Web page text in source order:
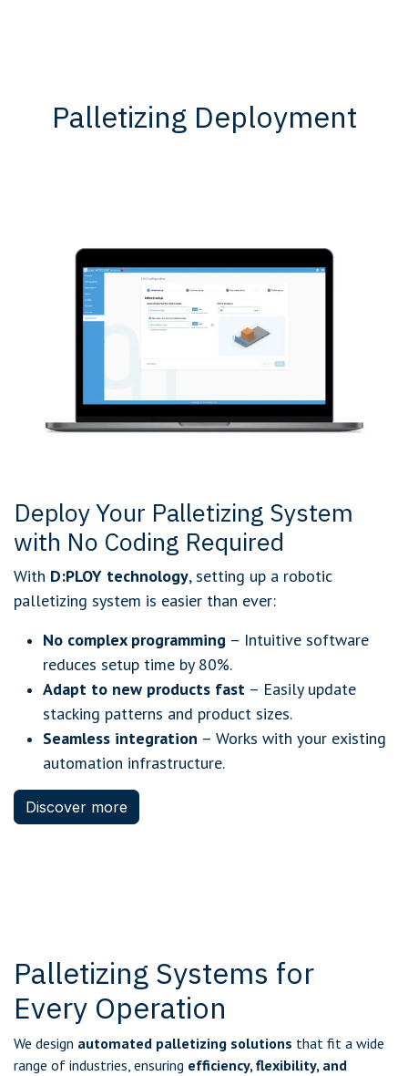
Palletizing Deployment
Deploy Your Palletizing System
with No Coding Required
With D:PLOY technology, setting up a robotic
palletizing system is easier than ever:
No complex programming – Intuitive software
reduces setup time by 80%.
Adapt to new products fast – Easily update
stacking patterns and product sizes.
Seamless integration – Works with your existing
automation infrastructure.
Discover more
Palletizing Systems for
Every Operation
We design automated palletizing solutions that fit a wide
range of industries, ensuring efficiency, flexibility, and